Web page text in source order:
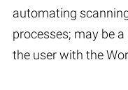
automating
processes; may be
the user with the